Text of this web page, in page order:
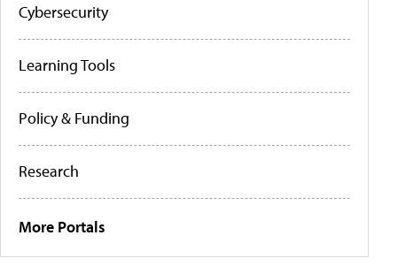
Cybersecurity
Learning Tools
Policy & Funding
Research
More Portals